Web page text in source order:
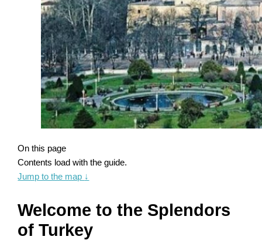
On this page
Contents load with the guide.
Jump to the map ↓
Welcome to the Splendors
of Turkey